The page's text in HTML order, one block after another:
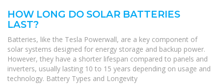
HOW LONG DO SOLAR BATTERIES
LAST?
Batteries, like the Tesla Powerwall, are a key component of
solar systems designed for energy storage and backup power.
However, they have a shorter lifespan compared to panels and
inverters, usually lasting 10 to 15 years depending on usage and
technology. Battery Types and Longevity